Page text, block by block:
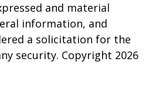
and material
information, and
a solicitation for the
security. Copyright 2026